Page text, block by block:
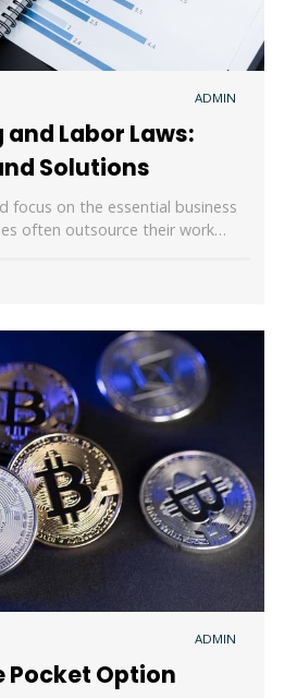
ADMIN
Labor Laws:
Solutions
focus on the essential business
often outsource their work…
ADMIN
Pocket Option